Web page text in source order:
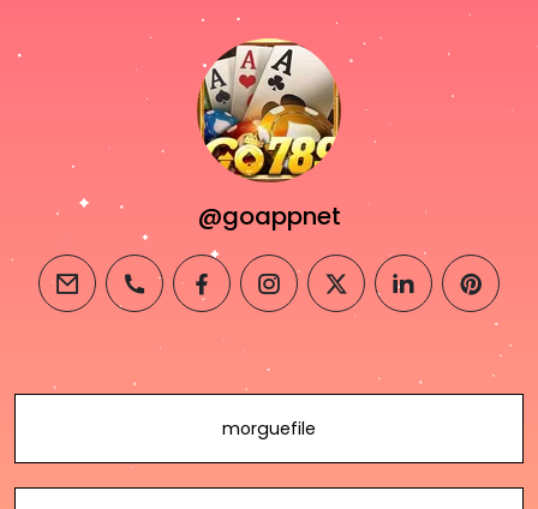
@goappnet
email phone facebookinstagramtwitterlinkedin
morguefile